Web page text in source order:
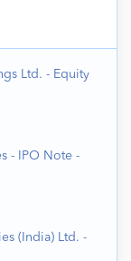
Ltd. - Equity
- IPO Note -
(India) Ltd. -